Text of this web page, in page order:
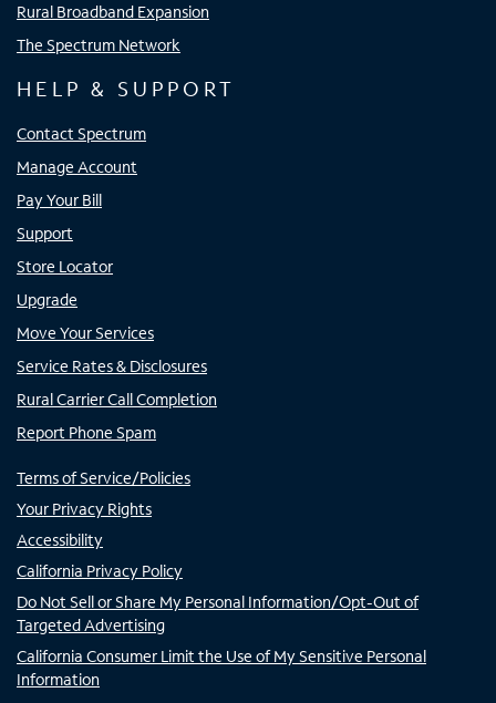
Rural Broadband Expansion
The Spectrum Network
HELP & SUPPORT
Contact Spectrum
Manage Account
Pay Your Bill
Support
Store Locator
Upgrade
Move Your Services
Service Rates & Disclosures
Rural Carrier Call Completion
Report Phone Spam
Terms of Service/Policies
Your Privacy Rights
Accessibility
California Privacy Policy
Do Not Sell or Share My Personal Information/Opt-Out of
Targeted Advertising
California Consumer Limit the Use of My Sensitive Personal
Information